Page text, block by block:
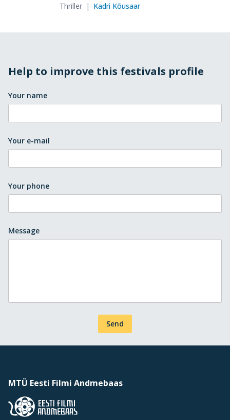
Thriller
Kadri Kõusaar
Help to improve this festivals profile
Your name
Your e-mail
Your phone
Message
Send
MTÜ Eesti Filmi Andmebaas